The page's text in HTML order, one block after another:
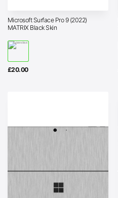
Microsoft Surface Pro 9 (2022)
MATRIX Black Skin
£20.00